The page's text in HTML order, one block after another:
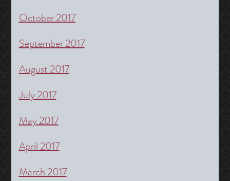
October 2017
September 2017
August 2017
July 2017
May 2017
April 2017
March 2017